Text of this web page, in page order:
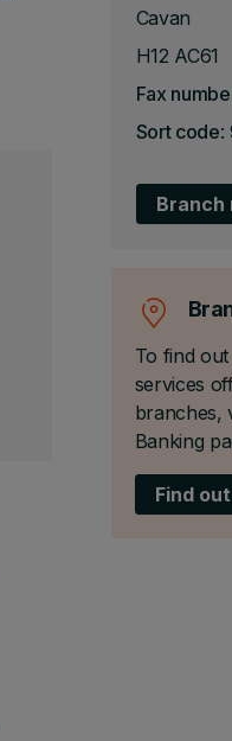
Cavan
H12 AC61
Fax
Sort code:
Branch
To find
services
branches,
Banking
Find